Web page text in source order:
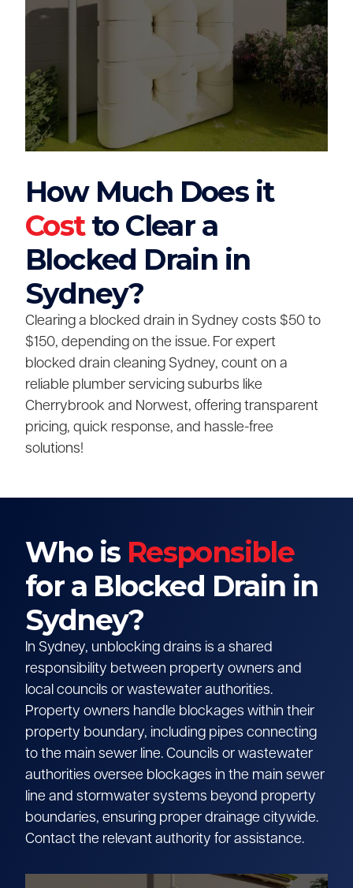
How Much Does it
Costto Clear a
Blocked Drain in
Sydney?
Clearing a blocked drain in Sydney costs $50 to
$150, depending on the issue. For expert
blocked drain cleaning Sydney, count on a
reliable plumber servicing suburbs like
Cherrybrook and Norwest, offering transparent
pricing, quick response, and hassle-free
solutions!
Who is Responsible
for a Blocked Drain in
Sydney?
In Sydney, unblocking drains is a shared
responsibility between property owners and
local councils or wastewater authorities.
Property owners handle blockages within their
property boundary, including pipes connecting
to the main sewer line. Councils or wastewater
authorities oversee blockages in the main sewer
line and stormwater systems beyond property
boundaries, ensuring proper drainage citywide.
Contact the relevant authority for assistance.